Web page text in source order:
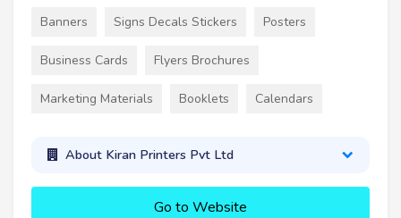
Banners Signs Decals Stickers Posters
Business Cards Flyers Brochures
Marketing Materials Booklets Calendars
About Kiran Printers Pvt Ltd
Go to Website